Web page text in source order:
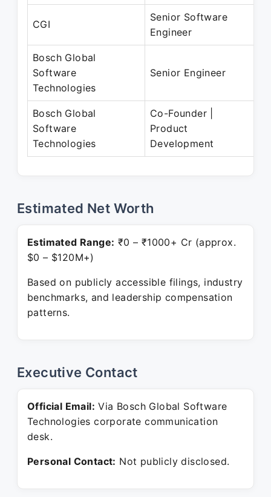
CGI
Senior Software
Engineer
Bosch Global
Software
Technologies
Senior Engineer
Bosch Global
Software
Technologies
Co-Founder |
Product
Development
Estimated Net Worth
Estimated Range: ₹0 – ₹1000+ Cr (approx.
$0 – $120M+)
Based on publicly accessible filings, industry
benchmarks, and leadership compensation
patterns.
Executive Contact
Official Email: Via Bosch Global Software
Technologies corporate communication
desk.
Personal Contact: Not publicly disclosed.